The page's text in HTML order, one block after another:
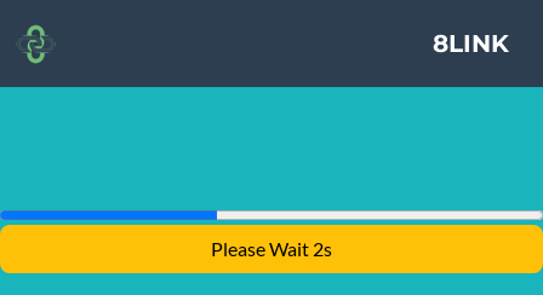
8LINK
Please Wait 2s